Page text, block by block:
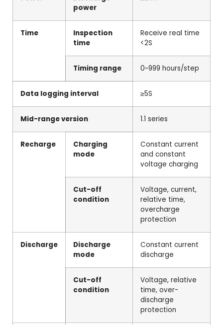
power
Time
Inspection
time
Receive real time
<2S
Timing range 0~999 hours/step
Data logging interval ≥5S
Mid-range version 1.1 series
Recharge
Charging
mode
Constant current
and constant
voltage charging
Cut-off
condition
Voltage, current,
relative time,
overcharge
protection
Discharge
Discharge
mode
Constant current
discharge
Cut-off
condition
Voltage, relative
time, over-
discharge
protection